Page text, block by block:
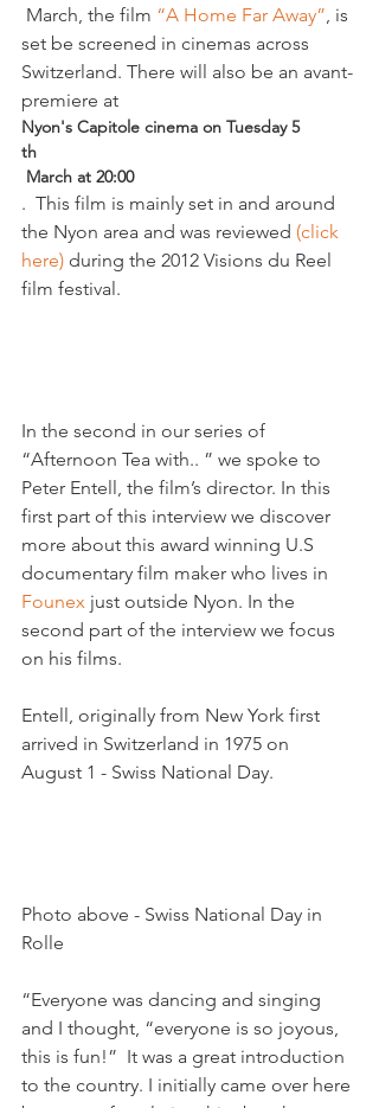
March, the film “A Home Far Away”, is
set be screened in cinemas across
Switzerland. There will also be an avant-
premiere at
Nyon's Capitole cinema on Tuesday 5
th
March at 20:00
.  This film is mainly set in and around
the Nyon area and was reviewed (click
here) during the 2012 Visions du Reel
film festival.
In the second in our series of
“Afternoon Tea with.. ” we spoke to
Peter Entell, the film’s director. In this
first part of this interview we discover
more about this award winning U.S
documentary film maker who lives in
Founex just outside Nyon. In the
second part of the interview we focus
on his films.
Entell, originally from New York first
arrived in Switzerland in 1975 on
August 1 - Swiss National Day.
Photo above - Swiss National Day in
Rolle
“Everyone was dancing and singing
and I thought, “everyone is so joyous,
this is fun!”  It was a great introduction
to the country. I initially came over here